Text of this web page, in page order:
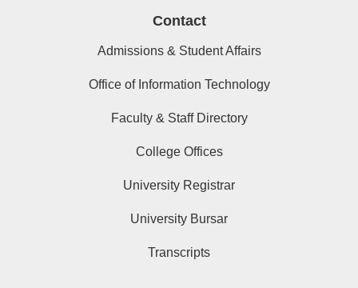
Contact
Admissions & Student Affairs
Office of Information Technology
Faculty & Staff Directory
College Offices
University Registrar
University Bursar
Transcripts